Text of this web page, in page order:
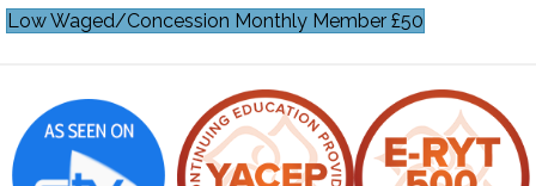
Low Waged/Concession Monthly Member £50